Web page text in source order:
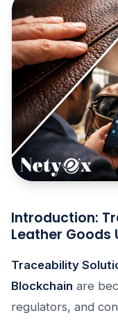
Introduction:
Leather Goods
Traceability
Blockchain are
regulators, and